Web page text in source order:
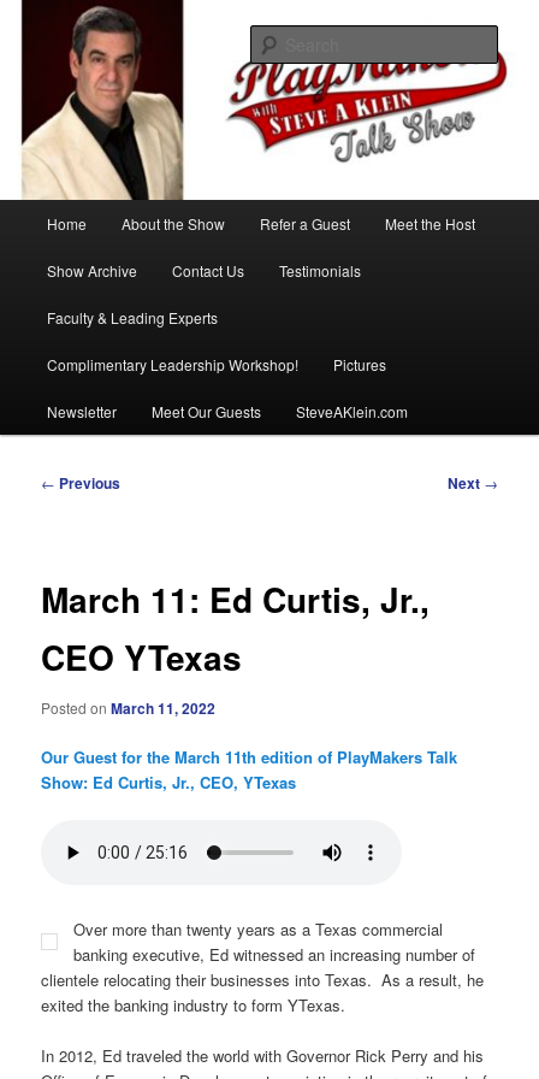
PlayMakers Talk Show
with Steve A Klein
Home About the Show Refer a Guest Meet the Host
Show Archive Contact Us Testimonials
Faculty & Leading Experts
Complimentary Leadership Workshop! Pictures
Newsletter Meet Our Guests SteveAKlein.com
Post
← Previous Next →
March 11: Ed Curtis, Jr.,
CEO YTexas
Posted onMarch 11, 2022
Our Guest for the March 11th edition of PlayMakers Talk
Show: Ed Curtis, Jr., CEO, YTexas
Over more than twenty years as a Texas commercial
banking executive, Ed witnessed an increasing number of
clientele relocating their businesses into Texas. As a result, he
exited the banking industry to form YTexas.
In 2012, Ed traveled the world with Governor Rick Perry and his